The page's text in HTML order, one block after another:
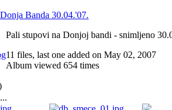
Banda 30.04.'07.
Pali stupovi na Donjoj bandi - snimljeno
11 files, last one added on May 02, 2007
Album viewed 654 times